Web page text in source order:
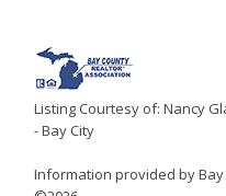
Listing Courtesy of: Nancy
- Bay City
Information provided by Bay